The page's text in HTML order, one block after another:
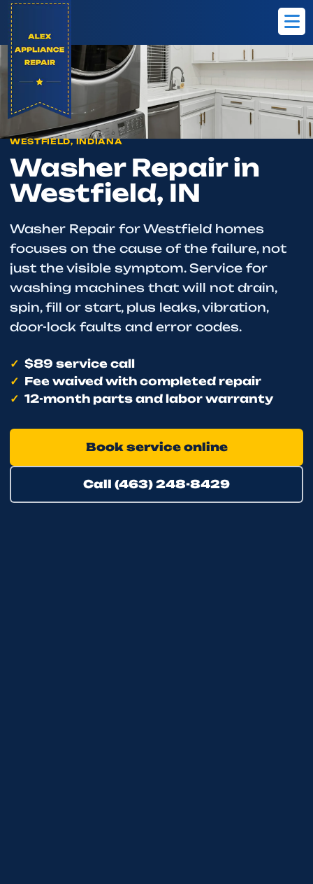
Home
Westfield
Washer Repair
WESTFIELD, INDIANA
Washer Repair in
Westfield, IN
Washer Repair for Westfield homes
focuses on the cause of the failure, not
just the visible symptom. Service for
washing machines that will not drain,
spin, fill or start, plus leaks, vibration,
door-lock faults and error codes.
$89 service call
Fee waived with completed repair
12-month parts and labor warranty
Book service online
Call (463) 248-8429